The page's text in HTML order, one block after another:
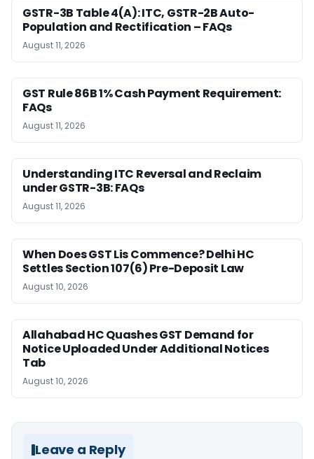
GSTR-3B Table 4(A): ITC, GSTR-2B Auto-
Population and Rectification – FAQs
August 11, 2026
GST Rule 86B 1% Cash Payment Requirement:
FAQs
August 11, 2026
Understanding ITC Reversal and Reclaim
under GSTR-3B: FAQs
August 11, 2026
When Does GST Lis Commence? Delhi HC
Settles Section 107(6) Pre-Deposit Law
August 10, 2026
Allahabad HC Quashes GST Demand for
Notice Uploaded Under Additional Notices
Tab
August 10, 2026
Leave a Reply